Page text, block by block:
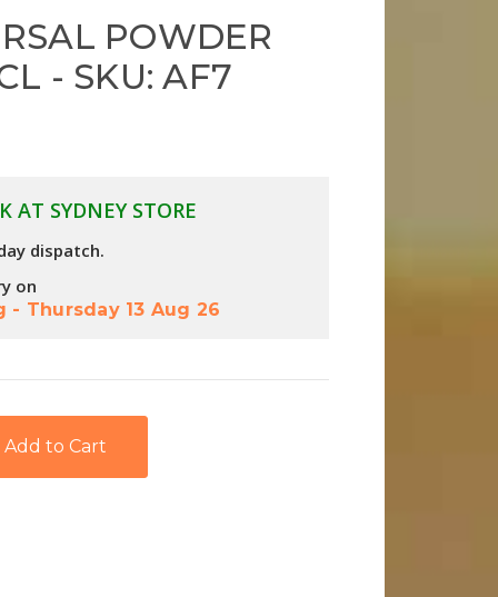
POWDER
- SKU: AF7
AT SYDNEY STORE
dispatch.
on
- Thursday 13 Aug 26